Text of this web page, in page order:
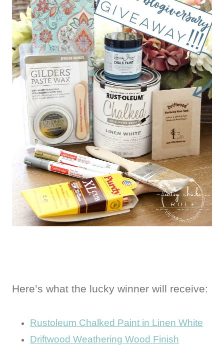
Here’s what the lucky winner will receive:
Rustoleum Chalked Paint in Linen White
Driftwood Weathering Wood Finish